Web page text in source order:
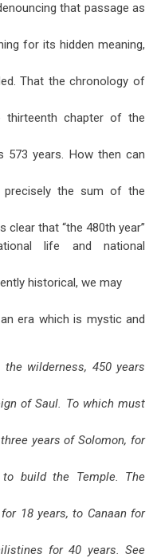
that passage as
for its hidden meaning,
That the chronology of
chapter of the
years. How then can
the sum of the
clear that “the 480th year”
life and national
historical, we may
era which is mystic and
wilderness, 450 years
of Saul. To which must
years of Solomon, for
build the Temple. The
18 years, to Canaan for
for 40 years. See